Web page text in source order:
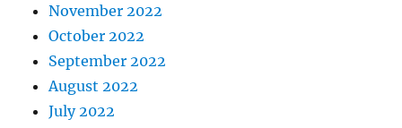
November 2022
October 2022
September 2022
August 2022
July 2022